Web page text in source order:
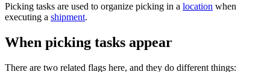
Picking tasks are used to organize picking in a location when
executing a shipment.
When picking tasks appear
There are two related flags here, and they do different things: